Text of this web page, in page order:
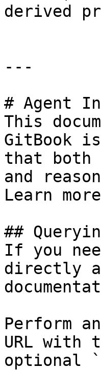
derived
---
# Agent
This
GitBook
that both
and
Learn
##
If you
directly
Perform
URL with
optional